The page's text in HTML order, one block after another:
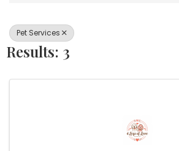
Pet Services
Results: 3